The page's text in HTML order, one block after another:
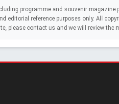
programme and souvenir magazine
editorial reference purposes only. All
please contact us and we will review the